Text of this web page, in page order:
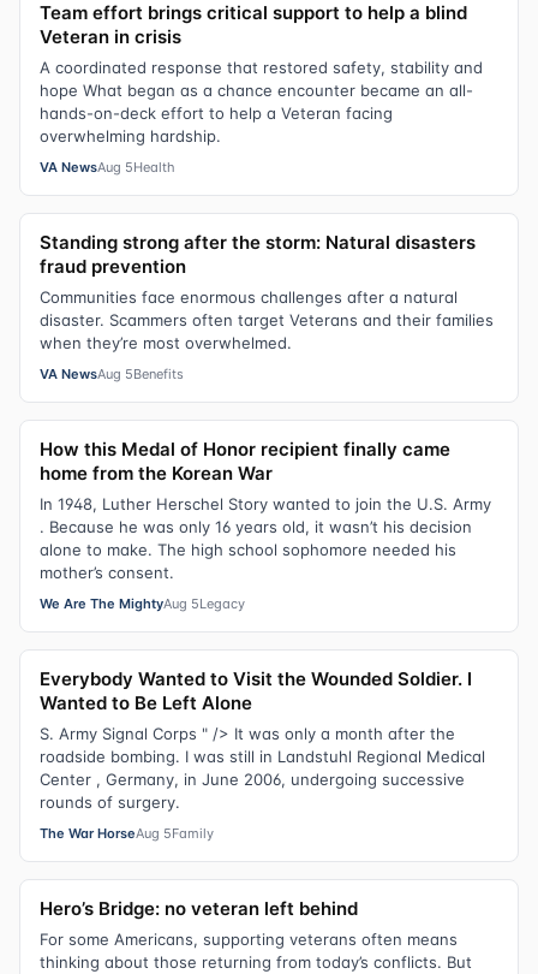
Team effort brings critical support to help a blind
Veteran in crisis
A coordinated response that restored safety, stability and
hope What began as a chance encounter became an all-
hands-on-deck effort to help a Veteran facing
overwhelming hardship.
VA NewsAug 5Health
Standing strong after the storm: Natural disasters
fraud prevention
Communities face enormous challenges after a natural
disaster. Scammers often target Veterans and their families
when they’re most overwhelmed.
VA NewsAug 5Benefits
How this Medal of Honor recipient finally came
home from the Korean War
In 1948, Luther Herschel Story wanted to join the U.S. Army
. Because he was only 16 years old, it wasn’t his decision
alone to make. The high school sophomore needed his
mother’s consent.
We Are The MightyAug 5Legacy
Everybody Wanted to Visit the Wounded Soldier. I
Wanted to Be Left Alone
S. Army Signal Corps " /> It was only a month after the
roadside bombing. I was still in Landstuhl Regional Medical
Center , Germany, in June 2006, undergoing successive
rounds of surgery.
The War HorseAug 5Family
Hero’s Bridge: no veteran left behind
For some Americans, supporting veterans often means
thinking about those returning from today’s conflicts. But